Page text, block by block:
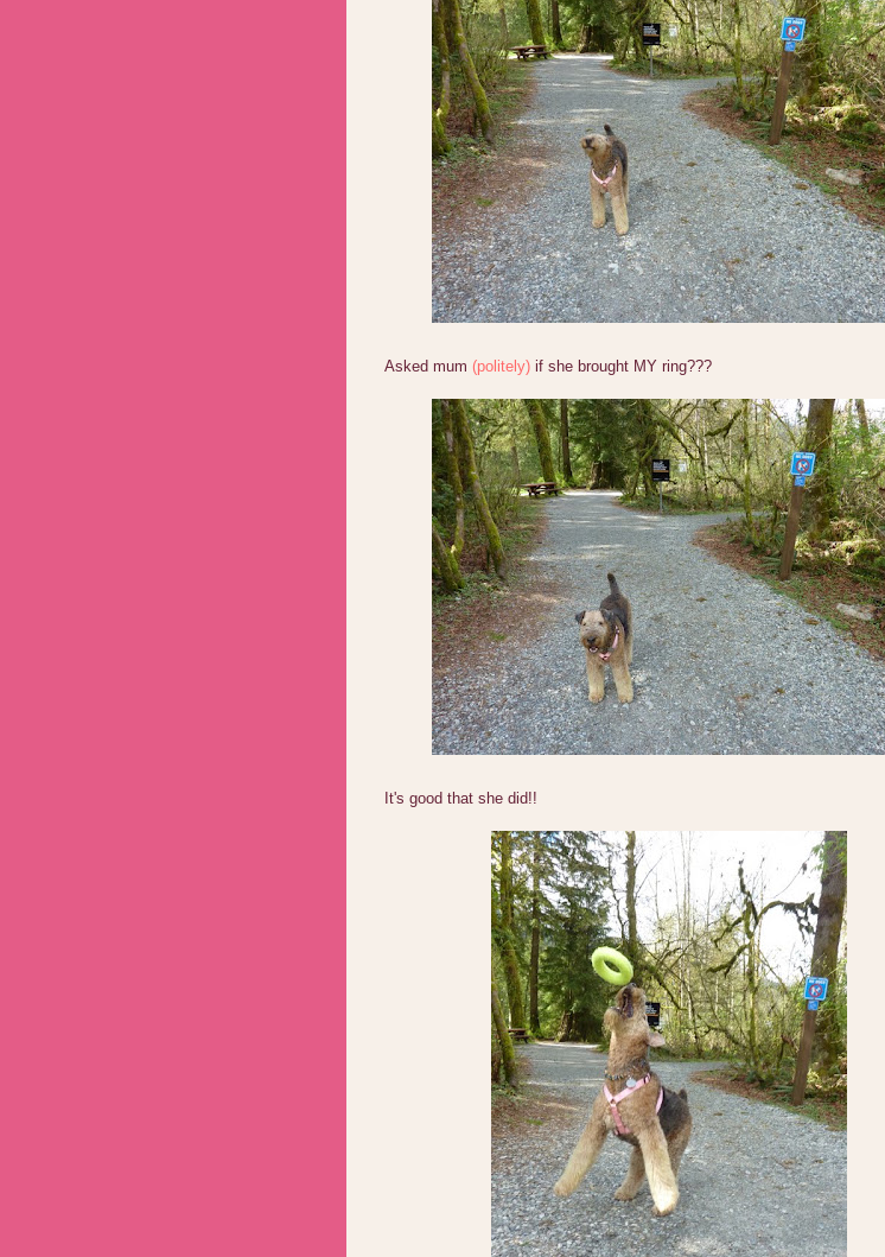
Asked mum (politely) if she brought MY ring???
It's good that she did!!